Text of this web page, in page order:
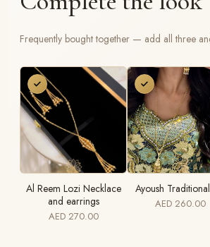
Frequently bought together — add all three
Al Reem Lozi Necklace
and earrings
AED 270.00
Ayoush
AED 260.00